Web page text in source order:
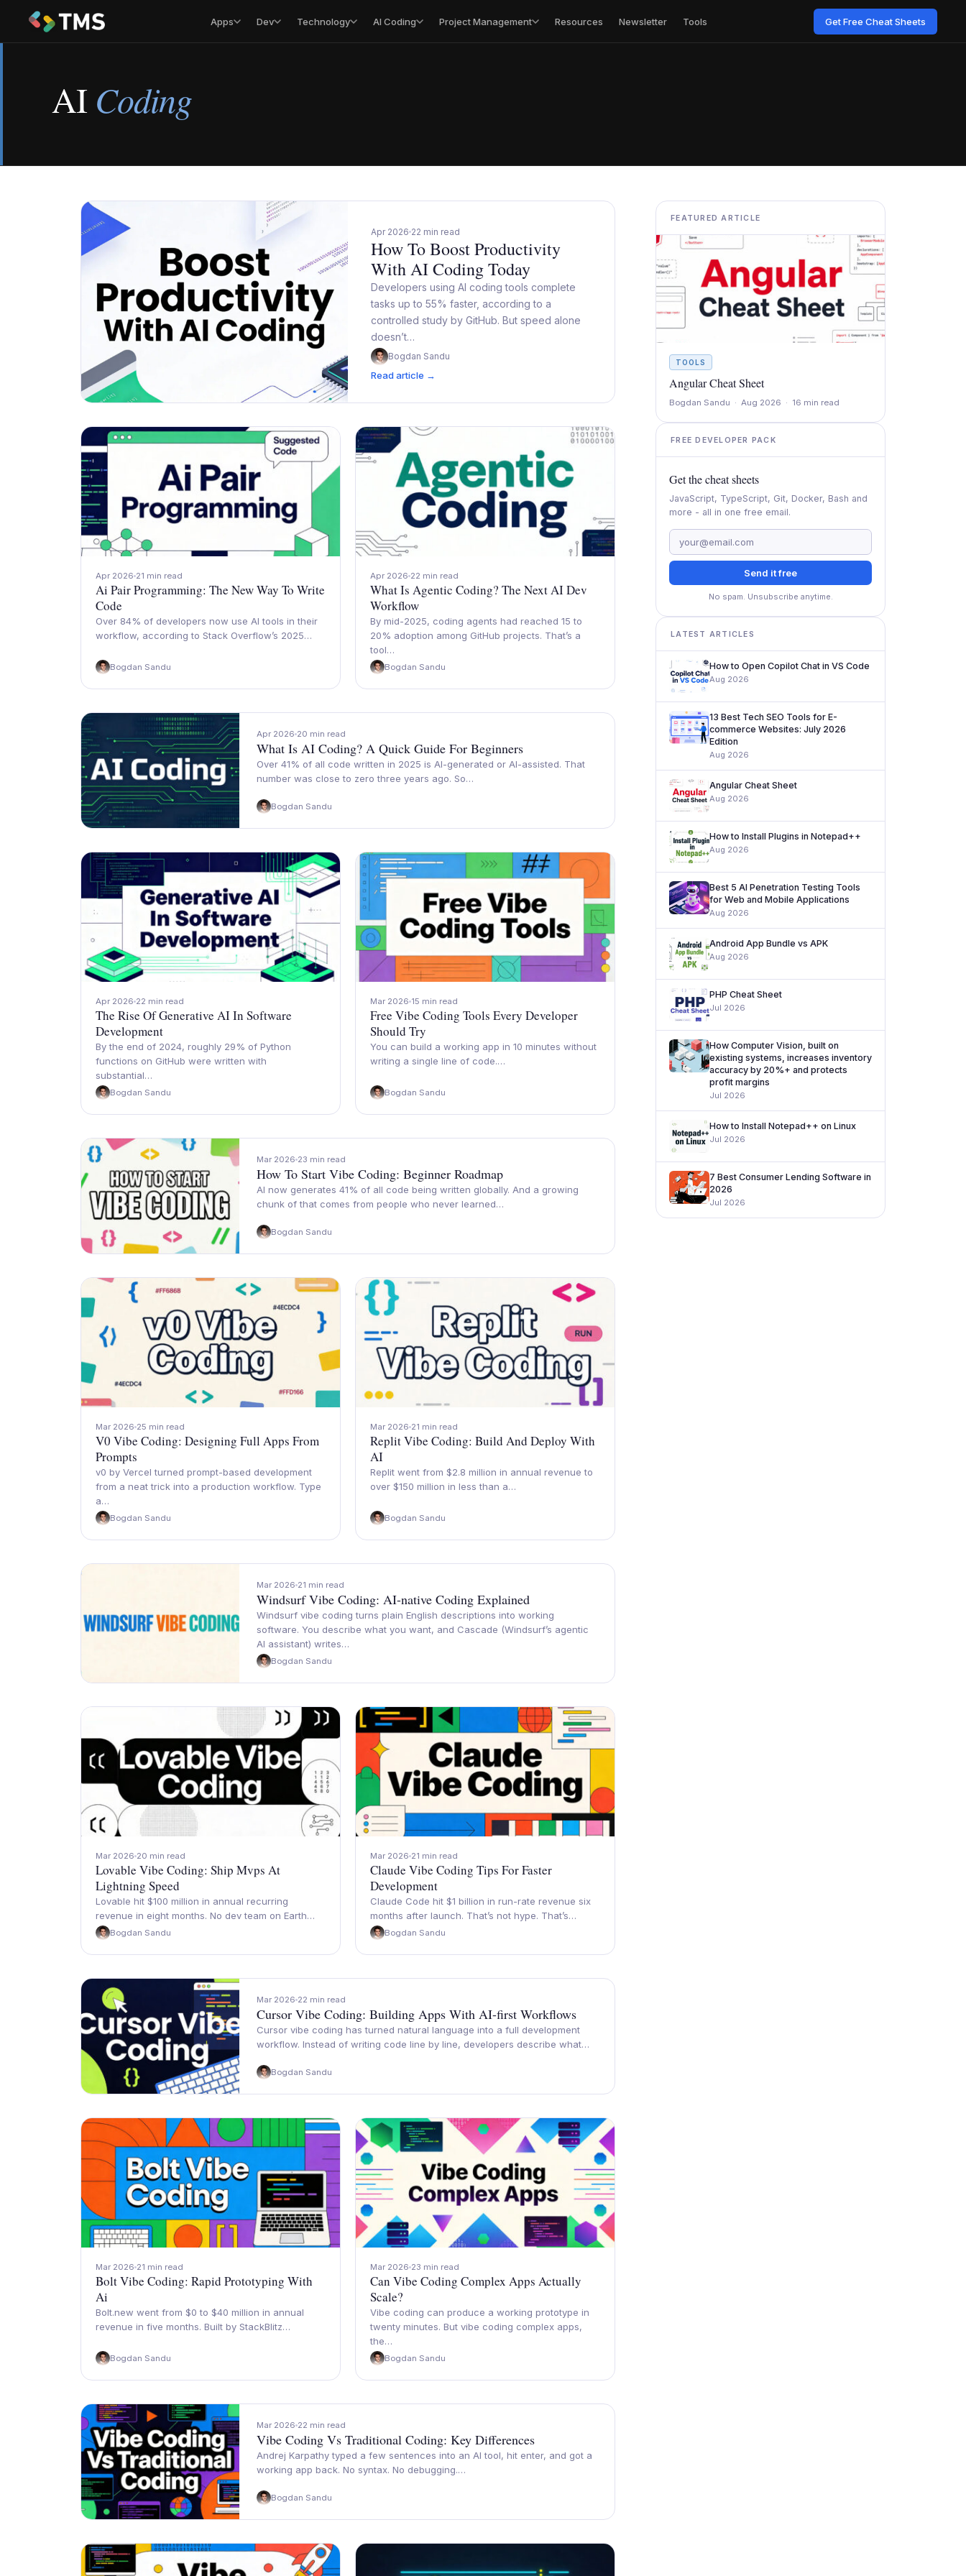
Apps Dev Technology AI Coding Project Management Resources Newsletter Tools Get Free Cheat Sheets
AI Coding
Apr 2026 22 min read
How To Boost Productivity
With AI Coding Today
Developers using AI coding tools complete
tasks up to 55% faster, according to a
controlled study by GitHub. But speed alone
doesn’t…
Bogdan Sandu
Read article →
Apr 2026 21 min read
Ai Pair Programming: The New Way To Write
Code
Over 84% of developers now use AI tools in their
workflow, according to Stack Overflow’s 2025…
Bogdan Sandu
Apr 2026 22 min read
What Is Agentic Coding? The Next AI Dev
Workflow
By mid-2025, coding agents had reached 15 to
20% adoption among GitHub projects. That’s a
tool…
Bogdan Sandu
Apr 2026 20 min read
What Is AI Coding? A Quick Guide For Beginners
Over 41% of all code written in 2025 is AI-generated or AI-assisted. That
number was close to zero three years ago. So…
Bogdan Sandu
Apr 2026 22 min read
The Rise Of Generative AI In Software
Development
By the end of 2024, roughly 29% of Python
functions on GitHub were written with
substantial…
Bogdan Sandu
Mar 2026 15 min read
Free Vibe Coding Tools Every Developer
Should Try
You can build a working app in 10 minutes without
writing a single line of code.…
Bogdan Sandu
Mar 2026 23 min read
How To Start Vibe Coding: Beginner Roadmap
AI now generates 41% of all code being written globally. And a growing
chunk of that comes from people who never learned…
Bogdan Sandu
Mar 2026 25 min read
V0 Vibe Coding: Designing Full Apps From
Prompts
v0 by Vercel turned prompt-based development
from a neat trick into a production workflow. Type
a…
Bogdan Sandu
Mar 2026 21 min read
Replit Vibe Coding: Build And Deploy With
AI
Replit went from $2.8 million in annual revenue to
over $150 million in less than a…
Bogdan Sandu
Mar 2026 21 min read
Windsurf Vibe Coding: AI-native Coding Explained
Windsurf vibe coding turns plain English descriptions into working
software. You describe what you want, and Cascade (Windsurf’s agentic
AI assistant) writes…
Bogdan Sandu
Mar 2026 20 min read
Lovable Vibe Coding: Ship Mvps At
Lightning Speed
Lovable hit $100 million in annual recurring
revenue in eight months. No dev team on Earth…
Bogdan Sandu
Mar 2026 21 min read
Claude Vibe Coding Tips For Faster
Development
Claude Code hit $1 billion in run-rate revenue six
months after launch. That’s not hype. That’s…
Bogdan Sandu
Mar 2026 22 min read
Cursor Vibe Coding: Building Apps With AI-first Workflows
Cursor vibe coding has turned natural language into a full development
workflow. Instead of writing code line by line, developers describe what…
Bogdan Sandu
Mar 2026 21 min read
Bolt Vibe Coding: Rapid Prototyping With
Ai
Bolt.new went from $0 to $40 million in annual
revenue in five months. Built by StackBlitz…
Bogdan Sandu
Mar 2026 23 min read
Can Vibe Coding Complex Apps Actually
Scale?
Vibe coding can produce a working prototype in
twenty minutes. But vibe coding complex apps,
the…
Bogdan Sandu
Mar 2026 22 min read
Vibe Coding Vs Traditional Coding: Key Differences
Andrej Karpathy typed a few sentences into an AI tool, hit enter, and got a
working app back. No syntax. No debugging.…
Bogdan Sandu
FEATURED ARTICLE
TOOLS
Angular Cheat Sheet
Bogdan Sandu · Aug 2026 · 16 min read
FREE DEVELOPER PACK
Get the cheat sheets
JavaScript, TypeScript, Git, Docker, Bash and
more - all in one free email.
Send it free
No spam. Unsubscribe anytime.
LATEST ARTICLES
How to Open Copilot Chat in VS Code
Aug 2026
13 Best Tech SEO Tools for E-
commerce Websites: July 2026
Edition
Aug 2026
Angular Cheat Sheet
Aug 2026
How to Install Plugins in Notepad++
Aug 2026
Best 5 AI Penetration Testing Tools
for Web and Mobile Applications
Aug 2026
Android App Bundle vs APK
Aug 2026
PHP Cheat Sheet
Jul 2026
How Computer Vision, built on
existing systems, increases inventory
accuracy by 20%+ and protects
profit margins
Jul 2026
How to Install Notepad++ on Linux
Jul 2026
7 Best Consumer Lending Software in
2026
Jul 2026